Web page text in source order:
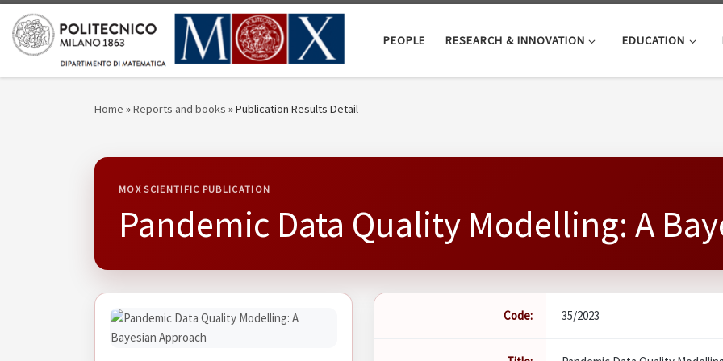
Skip to content
PEOPLE RESEARCH & INNOVATION EDUCATION
Home »Reports and books »Publication Results Detail
MOX SCIENTIFIC PUBLICATION
Pandemic Data Quality Modelling: A
Code: 35/2023